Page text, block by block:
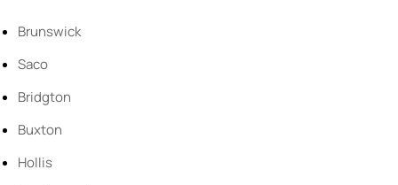
Brunswick
Saco
Bridgton
Buxton
Hollis